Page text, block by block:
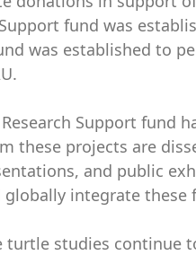
fund was
was established to
Support fund
these projects are
and public
integrate these
studies continue